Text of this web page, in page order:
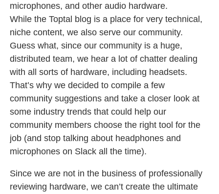
microphones, and other audio hardware.
While the Toptal blog is a place for very technical,
niche content, we also serve our community.
Guess what, since our community is a huge,
distributed team, we hear a lot of chatter dealing
with all sorts of hardware, including headsets.
That’s why we decided to compile a few
community suggestions and take a closer look at
some industry trends that could help our
community members choose the right tool for the
job (and stop talking about headphones and
microphones on Slack all the time).
Since we are not in the business of professionally
reviewing hardware, we can’t create the ultimate